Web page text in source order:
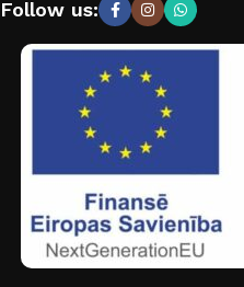
Follow us: